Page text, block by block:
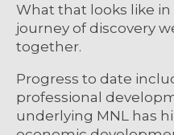
What that looks like
journey of discovery
together.
Progress to date
professional
underlying MNL has